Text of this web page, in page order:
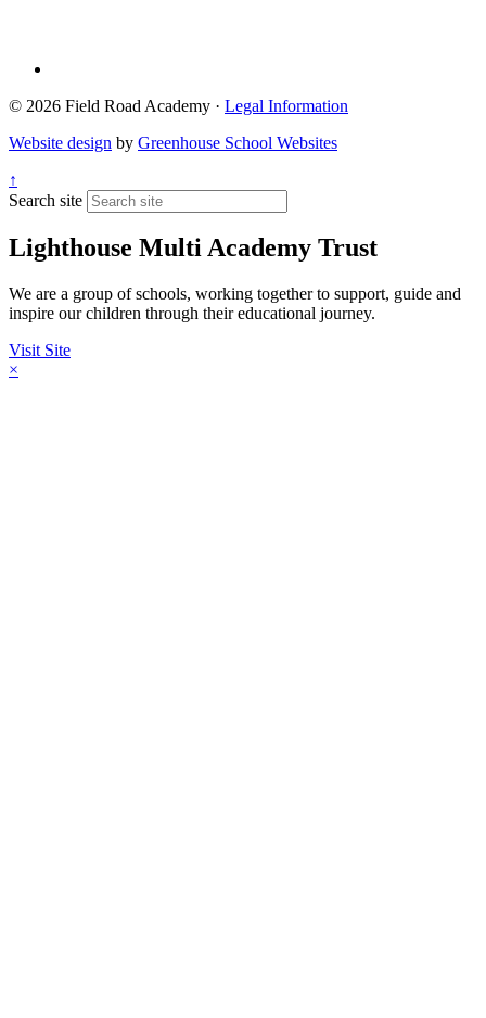
© 2026 Field Road Academy · Legal Information
Website design by Greenhouse School Websites
↑
Search site
Lighthouse Multi Academy Trust
We are a group of schools, working together to support, guide and
inspire our children through their educational journey.
Visit Site
×